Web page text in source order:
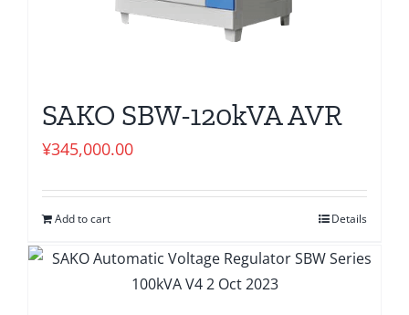
SAKO SBW-120kVA AVR
¥345,000.00
Add to cart Details